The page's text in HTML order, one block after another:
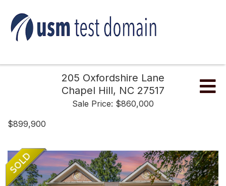
205 Oxfordshire Lane
Chapel Hill, NC 27517
Sale Price: $860,000
$899,900